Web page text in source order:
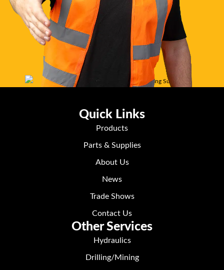
Quick Links
Products
Parts & Supplies
About Us
News
Trade Shows
Contact Us
Other Services
Hydraulics
Drilling/Mining